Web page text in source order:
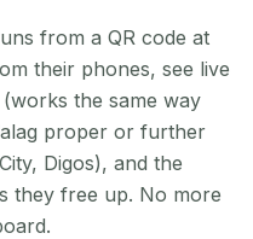
from a QR code at
their phones, see live
the same way
proper or further
Digos), and the
they free up. No more